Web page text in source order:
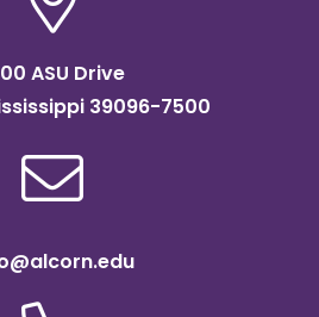
ASU Drive
39096-7500